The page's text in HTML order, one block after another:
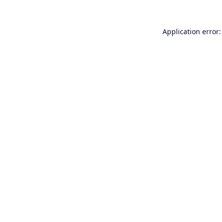
Application